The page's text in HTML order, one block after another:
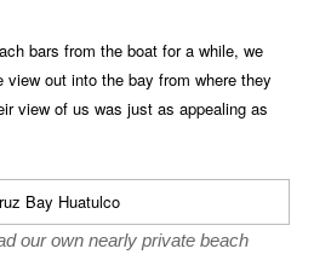
bars from the boat for a while, we
out into the bay from where they
view of us was just as appealing as
our own nearly private beach